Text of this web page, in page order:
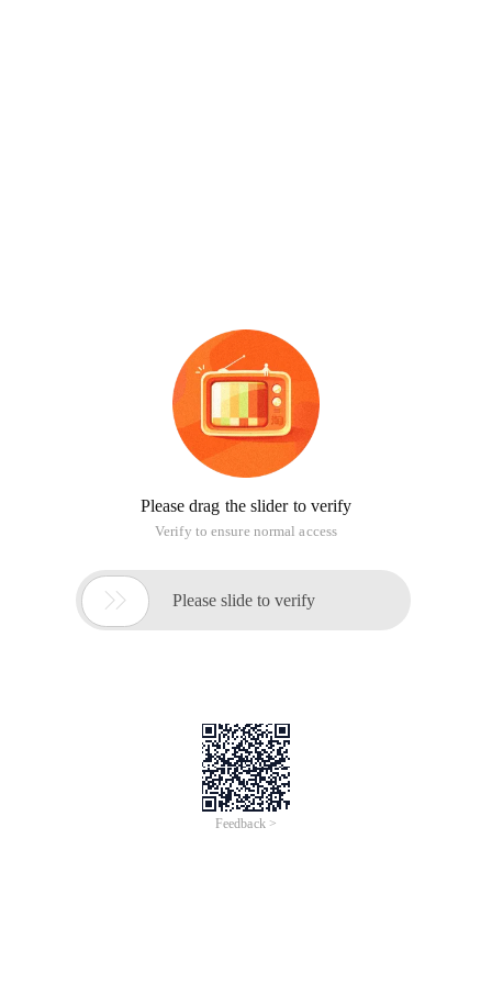
Please drag the slider to verify
Verify to ensure normal access
 Please slide to verify
Feedback >